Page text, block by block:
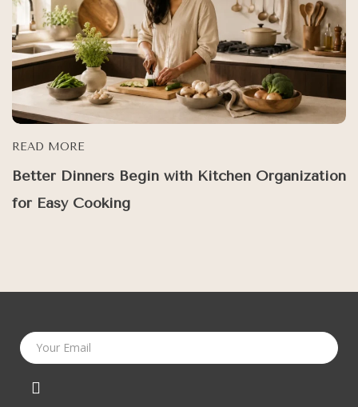
READ MORE
Better Dinners Begin with Kitchen Organization
for Easy Cooking
Your Email